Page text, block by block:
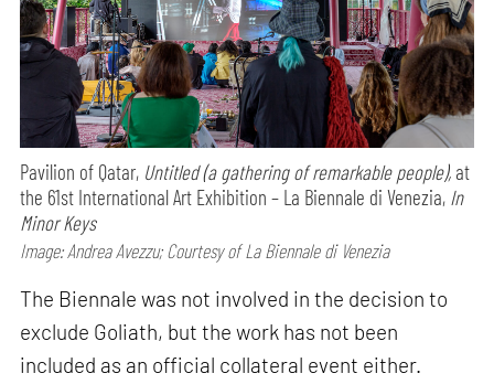
Pavilion of Qatar, Untitled (a gathering of remarkable people), at
the 61st International Art Exhibition – La Biennale di Venezia, In
Minor Keys
Image: Andrea Avezzu; Courtesy of La Biennale di Venezia
The Biennale was not involved in the decision to
exclude Goliath, but the work has not been
included as an official collateral event either.